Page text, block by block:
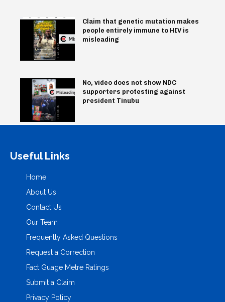
Claim that genetic mutation makes
people entirely immune to HIV is
misleading
No, video does not show NDC
supporters protesting against
president Tinubu
Useful Links
Home
About Us
Contact Us
Our Team
Frequently Asked Questions
Request a Correction
Fact Guage Metre Ratings
Submit a Claim
Privacy Policy